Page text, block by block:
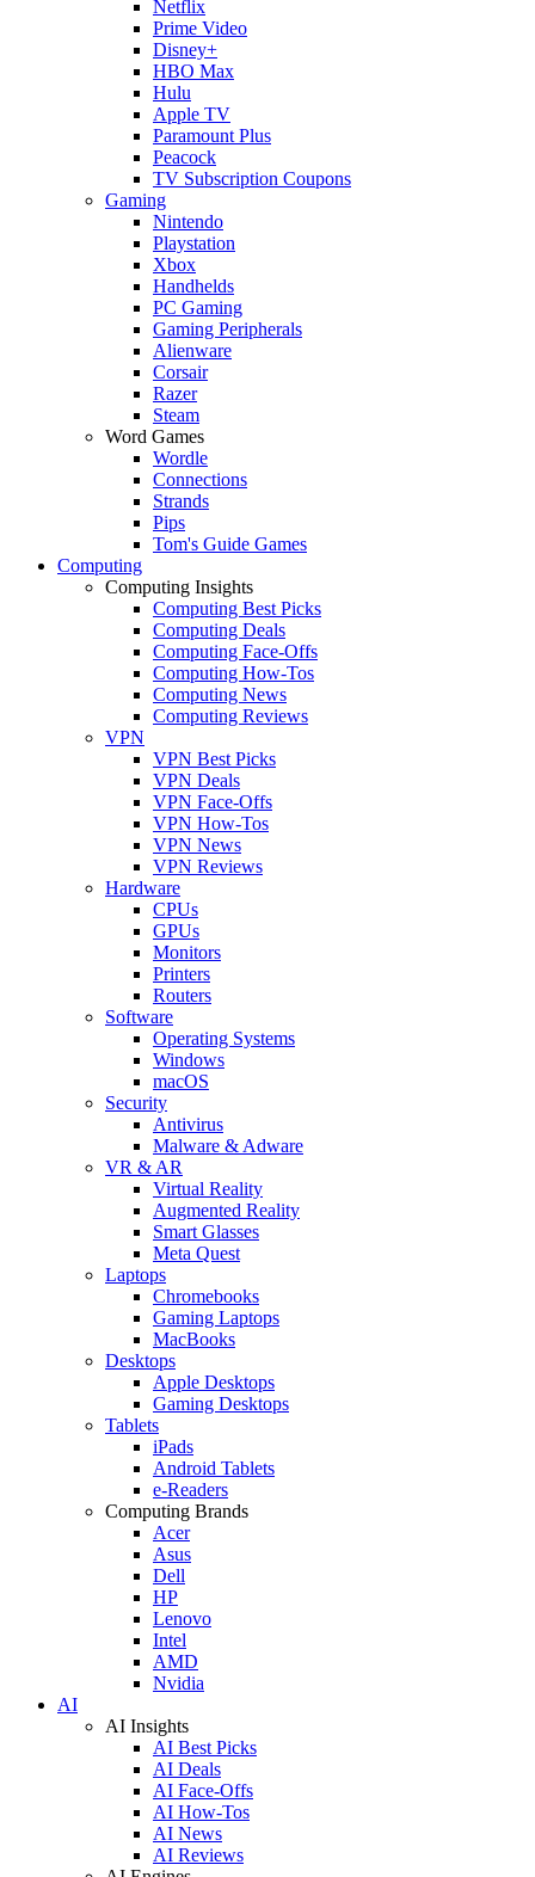
Netflix
Prime Video
Disney+
HBO Max
Hulu
Apple TV
Paramount Plus
Peacock
TV Subscription Coupons
Gaming
Nintendo
Playstation
Xbox
Handhelds
PC Gaming
Gaming Peripherals
Alienware
Corsair
Razer
Steam
Word Games
Wordle
Connections
Strands
Pips
Tom's Guide Games
Computing
Computing Insights
Computing Best Picks
Computing Deals
Computing Face-Offs
Computing How-Tos
Computing News
Computing Reviews
VPN
VPN Best Picks
VPN Deals
VPN Face-Offs
VPN How-Tos
VPN News
VPN Reviews
Hardware
CPUs
GPUs
Monitors
Printers
Routers
Software
Operating Systems
Windows
macOS
Security
Antivirus
Malware & Adware
VR & AR
Virtual Reality
Augmented Reality
Smart Glasses
Meta Quest
Laptops
Chromebooks
Gaming Laptops
MacBooks
Desktops
Apple Desktops
Gaming Desktops
Tablets
iPads
Android Tablets
e-Readers
Computing Brands
Acer
Asus
Dell
HP
Lenovo
Intel
AMD
Nvidia
AI
AI Insights
AI Best Picks
AI Deals
AI Face-Offs
AI How-Tos
AI News
AI Reviews